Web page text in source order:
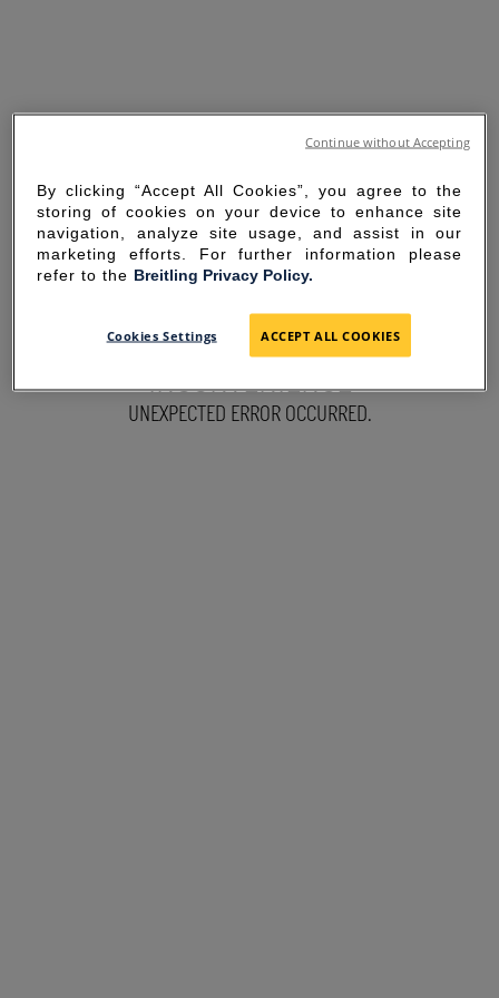
SORRY FOR THE
INCONVENIENCE
UNEXPECTED ERROR OCCURRED.
By clicking “Accept All Cookies”, you agree to the
storing of cookies on your device to enhance site
navigation, analyze site usage, and assist in our
marketing efforts. For further information please
refer to the Breitling Privacy Policy.
Cookies Settings ACCEPT ALL COOKIES
Continue without Accepting